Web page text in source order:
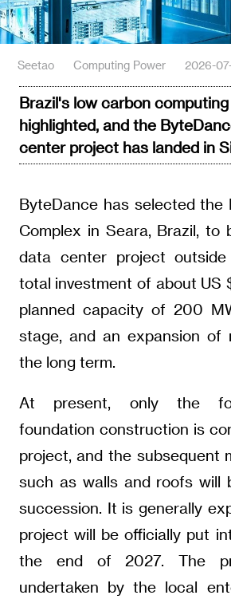
Seetao Computing Power 2026-
Brazil's low carbon
highlighted, and the
center project has landed in
ByteDance has selected the
Complex in Seara, Brazil, to
data center project
total investment of about US
planned capacity of 200
stage, and an expansion of
the long term.
At present, only the
foundation construction is
project, and the subsequent
such as walls and roofs will
succession. It is generally
project will be officially put
the end of 2027. The
undertaken by the local